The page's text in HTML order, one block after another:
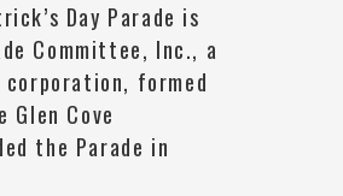
Day Parade is
Committee, Inc., a
formed
Cove
the Parade in